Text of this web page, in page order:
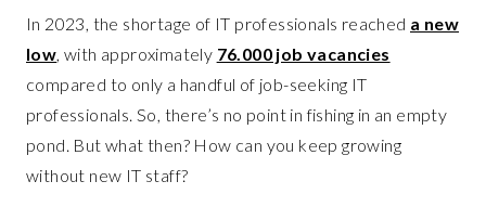
In 2023, the shortage of IT professionals reached a new
low, with approximately 76.000 job vacancies
compared to only a handful of job-seeking IT
professionals. So, there’s no point in fishing in an empty
pond. But what then? How can you keep growing
without new IT staff?